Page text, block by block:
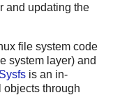
and updating the
file system code
system layer) and
Sysfs is an in-
objects through